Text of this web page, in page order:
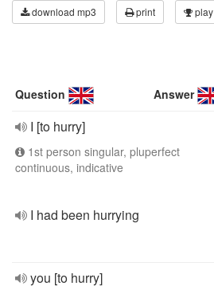
download mp3 print play
Question Answer
I [to hurry]
1st person singular, pluperfect
continuous, indicative
I had been hurrying
you [to hurry]